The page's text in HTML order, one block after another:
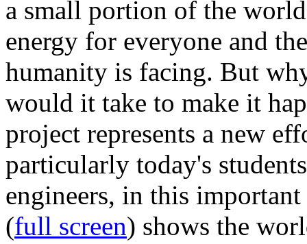
a small portion of the
energy for everyone and
humanity is facing. But
would it take to make it
project represents a new
particularly today's
engineers, in this
(full screen) shows the